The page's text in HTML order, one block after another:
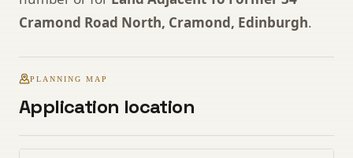
Cramond Road North, Cramond, Edinburgh.
PLANNING MAP
Application location